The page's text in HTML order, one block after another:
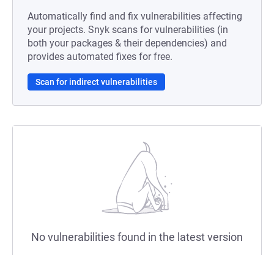
Automatically find and fix vulnerabilities affecting
your projects. Snyk scans for vulnerabilities (in
both your packages & their dependencies) and
provides automated fixes for free.
Scan for indirect vulnerabilities
No vulnerabilities found in the latest version